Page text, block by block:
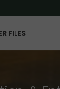
FILES